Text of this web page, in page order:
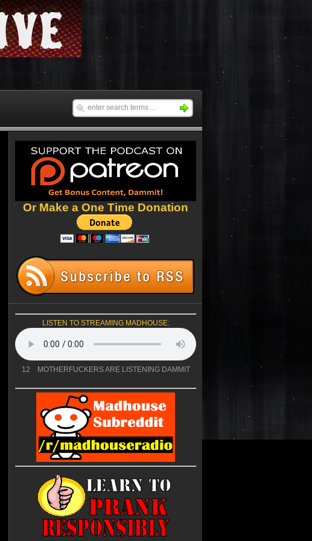
Or Make a One Time Donation
LISTEN TO STREAMING MADHOUSE:
12 MOTHERFUCKERS ARE LISTENING DAMMIT